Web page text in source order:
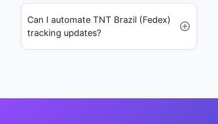
Can I automate TNT Brazil (Fedex)
tracking updates?